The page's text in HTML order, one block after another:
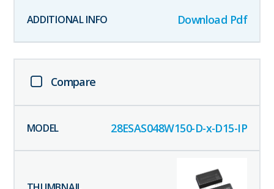
Download Pdf
Compare
28ESAS048W150-D-x-D15-IP